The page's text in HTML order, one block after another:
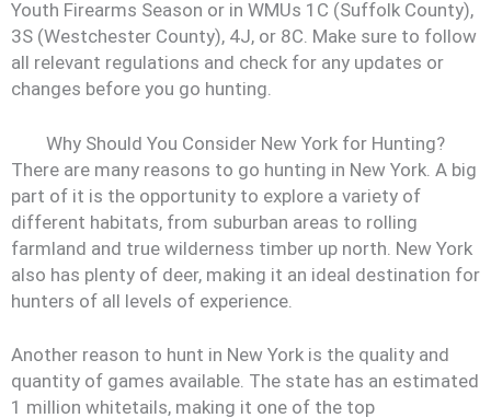
Youth Firearms Season or in WMUs 1C (Suffolk County),
3S (Westchester County), 4J, or 8C. Make sure to follow
all relevant regulations and check for any updates or
changes before you go hunting.
Why Should You Consider New York for Hunting?
There are many reasons to go hunting in New York. A big
part of it is the opportunity to explore a variety of
different habitats, from suburban areas to rolling
farmland and true wilderness timber up north. New York
also has plenty of deer, making it an ideal destination for
hunters of all levels of experience.
Another reason to hunt in New York is the quality and
quantity of games available. The state has an estimated
1 million whitetails, making it one of the top